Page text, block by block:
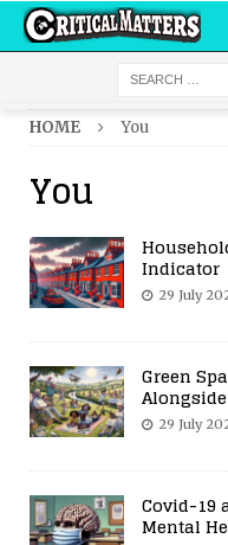
HOME You
You
Indicator
29 July
Green
29 July
Covid-19
Mental